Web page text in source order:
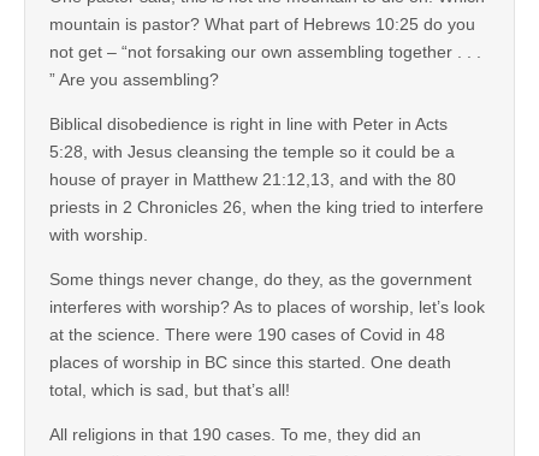
mountain is pastor? What part of Hebrews 10:25 do you
not get – “not forsaking our own assembling together . . .
” Are you assembling?
Biblical disobedience is right in line with Peter in Acts
5:28, with Jesus cleansing the temple so it could be a
house of prayer in Matthew 21:12,13, and with the 80
priests in 2 Chronicles 26, when the king tried to interfere
with worship.
Some things never change, do they, as the government
interferes with worship? As to places of worship, let’s look
at the science. There were 190 cases of Covid in 48
places of worship in BC since this started. One death
total, which is sad, but that’s all!
All religions in that 190 cases. To me, they did an